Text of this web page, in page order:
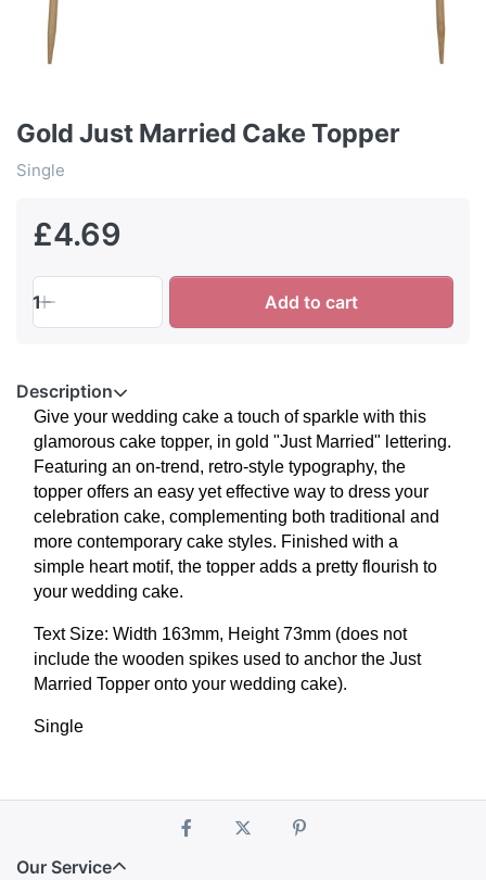
Gold Just Married Cake Topper
Single
£4.69
1 Add to cart
Description
Give your wedding cake a touch of sparkle with this
glamorous cake topper, in gold "Just Married" lettering.
Featuring an on-trend, retro-style typography, the
topper offers an easy yet effective way to dress your
celebration cake, complementing both traditional and
more contemporary cake styles. Finished with a
simple heart motif, the topper adds a pretty flourish to
your wedding cake.
Text Size: Width 163mm, Height 73mm (does not
include the wooden spikes used to anchor the Just
Married Topper onto your wedding cake).
Single
Our Service